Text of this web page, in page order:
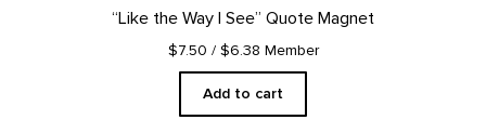
“Like the Way I See” Quote Magnet
$7.50 / $6.38 Member
Add to cart